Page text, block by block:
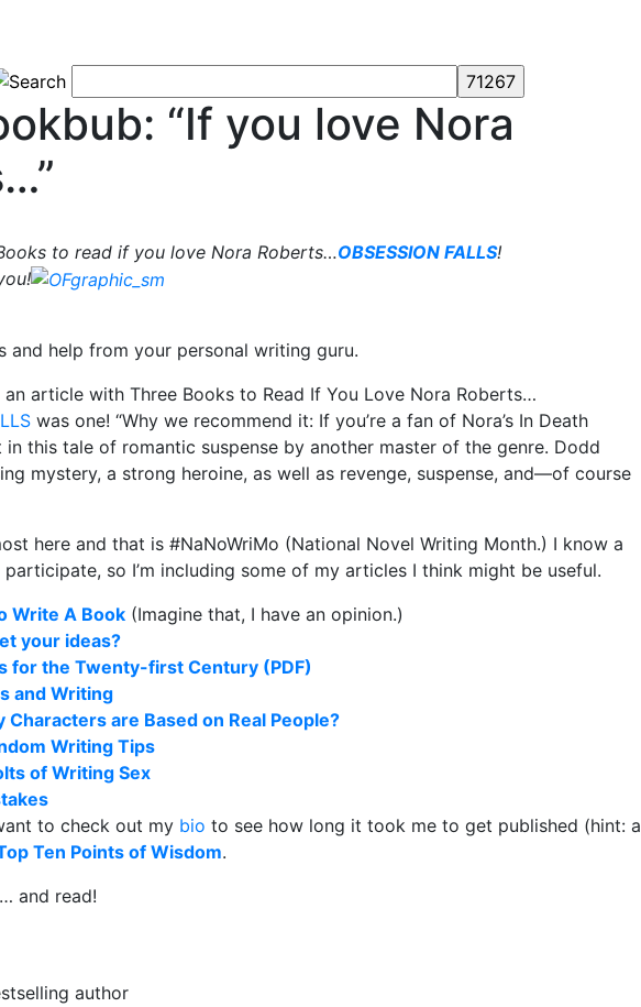
“If you love Nora
to read if you love Nora Roberts…OBSESSION FALLS!
and help from your personal writing guru.
article with Three Books to Read If You Love Nora Roberts…
was one! “Why we recommend it: If you’re a fan of Nora’s In Death
in this tale of romantic suspense by another master of the genre. Dodd
mystery, a strong heroine, as well as revenge, suspense, and—of course
here and that is #NaNoWriMo (National Novel Writing Month.) I know a
so I’m including some of my articles I think might be useful.
Write A Book (Imagine that, I have an opinion.)
your ideas?
for the Twenty-first Century (PDF)
and Writing
Characters are Based on Real People?
Writing Tips
of Writing Sex
to check out my bio to see how long it took me to get published (hint: a
Ten Points of Wisdom.
and read!
author